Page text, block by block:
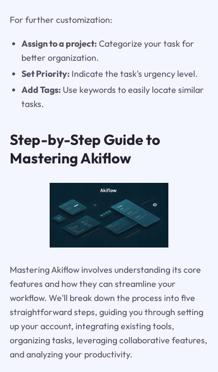
For further customization:
Assign to a project:Categorize your task for
better organization.
Set Priority:Indicate the task's urgency level.
Add Tags:Use keywords to easily locate similar
tasks.
Step-by-Step Guide to
Mastering Akiflow
Mastering Akiflow involves understanding its core
features and how they can streamline your
workflow. We'll break down the process into five
straightforward steps, guiding you through setting
up your account, integrating existing tools,
organizing tasks, leveraging collaborative features,
and analyzing your productivity.